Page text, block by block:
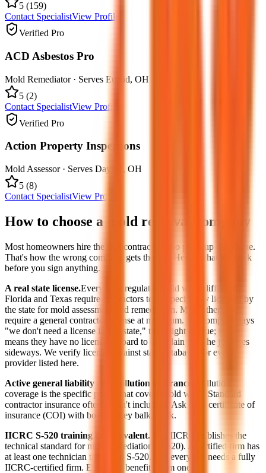
5 (159)
Contact SpecialistView Profile
Verified Pro
ACD Asbestos Pro
Mold Remediator· Serves Euclid, OH
5 (2)
Contact SpecialistView Profile
Verified Pro
Action Property Inspections
Mold Assessor· Serves Dayton , OH
5 (8)
Contact SpecialistView Profile
How to choose a mold removal company
Most homeowners hire the first contractor who picks up the phone.
That's how the wrong company gets the job. Here's what to check
before you sign anything.
A real state license.Every state regulates mold work differently.
Florida and Texas require contractors to be specifically licensed by
the state for mold assessment and remediation. Most other states
require a general contractor license at minimum. If a company says
"we don't need a license in this state," that might be true; it also
means they have no licensing board to complain to if the job goes
sideways. We verify licenses against state databases for every
provider listed here.
Active general liability and pollution insurance.
Pollution
coverage is the specific policy that covers mold work. Standard
contractor insurance often doesn't include it. Ask for a certificate of
insurance (COI) with both. If they balk, walk.
IICRC S-520 training or equivalent. The IICRC publishes the
technical standard for mold remediation (S-520). A certified firm has
at least one technician trained to S-520. Not every job needs a fully
IICRC-certified firm. Every job benefits from one.